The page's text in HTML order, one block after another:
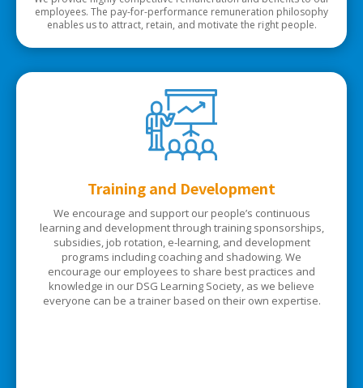
employees. The pay-for-performance remuneration philosophy
enables us to attract, retain, and motivate the right people.
Training and Development
We encourage and support our people’s continuous
learning and development through training sponsorships,
subsidies, job rotation, e-learning, and development
programs including coaching and shadowing. We
encourage our employees to share best practices and
knowledge in our DSG Learning Society, as we believe
everyone can be a trainer based on their own expertise.